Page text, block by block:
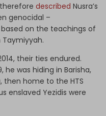
described Nusra’s
genocidal –
on the teachings of
their ties endured.
he was hiding in Barisha,
home to the HTS
enslaved Yezidis were